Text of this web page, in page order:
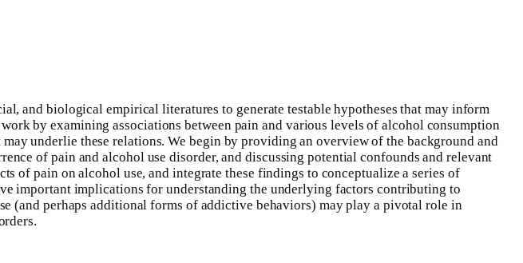
and biological empirical literatures to generate testable hypotheses that may inform
by examining associations between pain and various levels of alcohol consumption
underlie these relations. We begin by providing an overview of the background and
of pain and alcohol use disorder, and discussing potential confounds and relevant
of pain on alcohol use, and integrate these findings to conceptualize a series of
important implications for understanding the underlying factors contributing to
(and perhaps additional forms of addictive behaviors) may play a pivotal role in